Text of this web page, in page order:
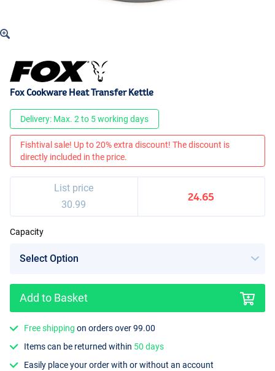
Fox Cookware Heat Transfer Kettle
Delivery: Max. 2 to 5 working days
Fishtival sale! Up to 20% extra discount! The discount is
directly included in the price.
List price
30.99
24.65
Capacity
Add to Basket
Free shipping on orders over 99.00
Items can be returned within 50 days
Easily place your order with or without an account